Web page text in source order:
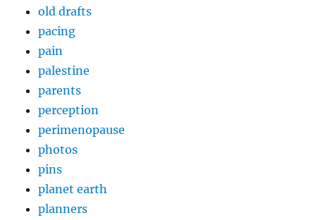
old drafts
pacing
pain
palestine
parents
perception
perimenopause
photos
pins
planet earth
planners